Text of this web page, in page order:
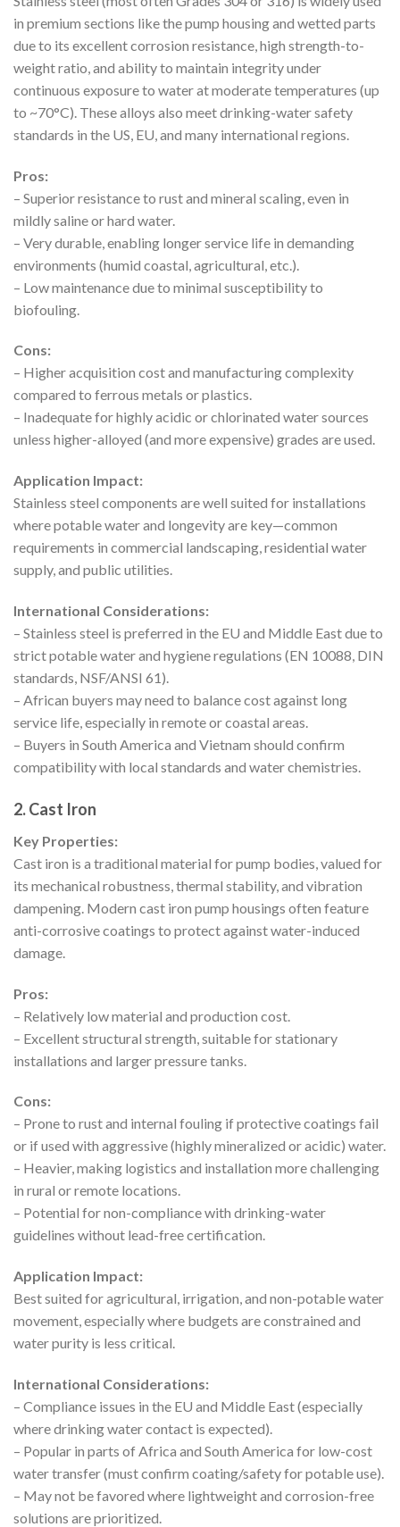
in premium sections like the pump housing and wetted parts
due to its excellent corrosion resistance, high strength-to-
weight ratio, and ability to maintain integrity under
continuous exposure to water at moderate temperatures (up
to ~70°C). These alloys also meet drinking-water safety
standards in the US, EU, and many international regions.
Pros:
– Superior resistance to rust and mineral scaling, even in
mildly saline or hard water.
– Very durable, enabling longer service life in demanding
environments (humid coastal, agricultural, etc.).
– Low maintenance due to minimal susceptibility to
biofouling.
Cons:
– Higher acquisition cost and manufacturing complexity
compared to ferrous metals or plastics.
– Inadequate for highly acidic or chlorinated water sources
unless higher-alloyed (and more expensive) grades are used.
Application Impact:
Stainless steel components are well suited for installations
where potable water and longevity are key—common
requirements in commercial landscaping, residential water
supply, and public utilities.
International Considerations:
– Stainless steel is preferred in the EU and Middle East due to
strict potable water and hygiene regulations (EN 10088, DIN
standards, NSF/ANSI 61).
– African buyers may need to balance cost against long
service life, especially in remote or coastal areas.
– Buyers in South America and Vietnam should confirm
compatibility with local standards and water chemistries.
2. Cast Iron
Key Properties:
Cast iron is a traditional material for pump bodies, valued for
its mechanical robustness, thermal stability, and vibration
dampening. Modern cast iron pump housings often feature
anti-corrosive coatings to protect against water-induced
damage.
Pros:
– Relatively low material and production cost.
– Excellent structural strength, suitable for stationary
installations and larger pressure tanks.
Cons:
– Prone to rust and internal fouling if protective coatings fail
or if used with aggressive (highly mineralized or acidic) water.
– Heavier, making logistics and installation more challenging
in rural or remote locations.
– Potential for non-compliance with drinking-water
guidelines without lead-free certification.
Application Impact:
Best suited for agricultural, irrigation, and non-potable water
movement, especially where budgets are constrained and
water purity is less critical.
International Considerations:
– Compliance issues in the EU and Middle East (especially
where drinking water contact is expected).
– Popular in parts of Africa and South America for low-cost
water transfer (must confirm coating/safety for potable use).
– May not be favored where lightweight and corrosion-free
solutions are prioritized.